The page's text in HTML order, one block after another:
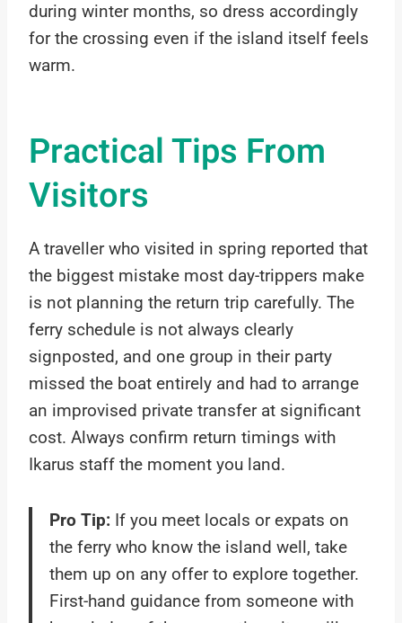
during winter months, so dress accordingly
for the crossing even if the island itself feels
warm.
Practical Tips From
Visitors
A traveller who visited in spring reported that
the biggest mistake most day-trippers make
is not planning the return trip carefully. The
ferry schedule is not always clearly
signposted, and one group in their party
missed the boat entirely and had to arrange
an improvised private transfer at significant
cost. Always confirm return timings with
Ikarus staff the moment you land.
Pro Tip: If you meet locals or expats on
the ferry who know the island well, take
them up on any offer to explore together.
First-hand guidance from someone with